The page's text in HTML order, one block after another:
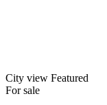
City view Featured
For sale